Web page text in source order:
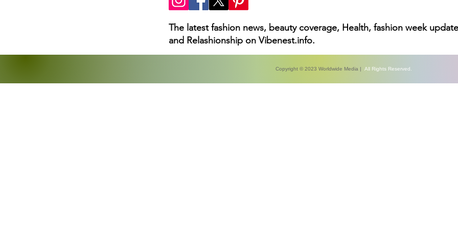
The latest fashion news, beauty coverage, Health, fashion week
and Relashionship on Vibenest.info.
Copyright © 2023 Worldwide Media | All Rights Reserved.